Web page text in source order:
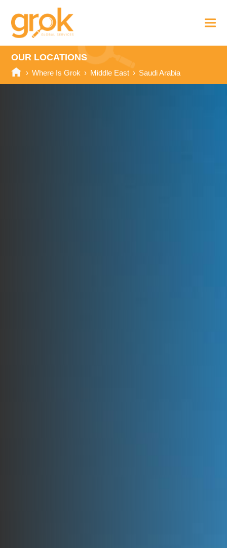
OUR LOCATIONS
› Where Is Grok › Middle East › Saudi Arabia